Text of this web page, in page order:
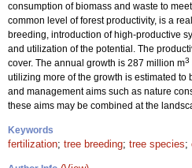
consumption of biomass and waste to
common level of forest productivity, is a
breeding, introduction of high-productive
and utilization of the potential. The
cover. The annual growth is 287 million m3
utilizing more of the growth is estimated
and management aims such as nature
these aims may be combined at the
Keywords
fertilization; tree breeding; tree species;